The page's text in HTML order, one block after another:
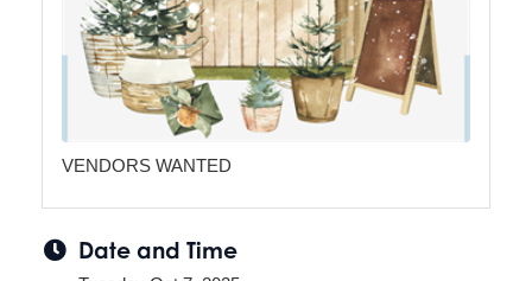
VENDORS WANTED
Date and Time